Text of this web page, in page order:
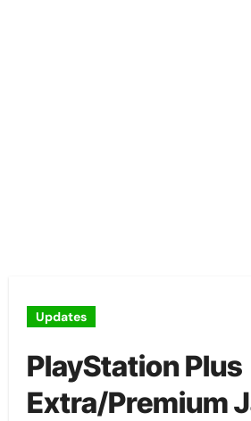
Updates
PlayStation Plus
Extra/Premium